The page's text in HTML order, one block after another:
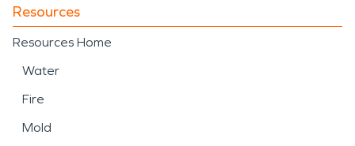
Resources
Resources Home
Water
Fire
Mold